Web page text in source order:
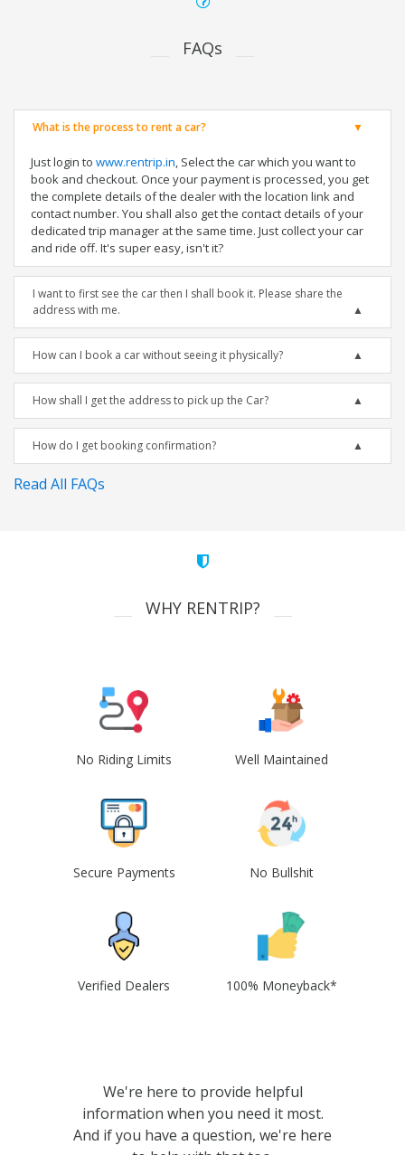
FAQs
What is the process to rent a car?
Just login to www.rentrip.in, Select the car which you want to
book and checkout. Once your payment is processed, you get
the complete details of the dealer with the location link and
contact number. You shall also get the contact details of your
dedicated trip manager at the same time. Just collect your car
and ride off. It's super easy, isn't it?
I want to first see the car then I shall book it. Please share the
address with me.
How can I book a car without seeing it physically?
How shall I get the address to pick up the Car?
How do I get booking confirmation?
Read All FAQs
WHY RENTRIP?
No Riding Limits Well Maintained
Secure Payments No Bullshit
Verified Dealers 100% Moneyback*
We're here to provide helpful
information when you need it most.
And if you have a question, we're here